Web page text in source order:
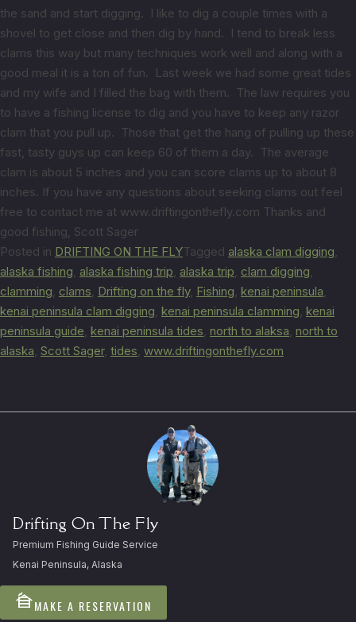
the sand and start digging. I like to dig a couple times with a
shovel to get close and then dig by hand. I tend to break less
clams this way but many techniques work well and along with a
good meal it is a ton of fun. Last week we had some great tides
and my wife and I filled the bag with them. The law requires you
to have a fishing license to dig and you have to keep any razor
clam that you pull up. Those that get the hang of pulling up these
fast, tasty guys up can keep 60 of them a day. The average
clam is about 5 inches and you can score clams up to about 8
inches. If you have any questions about seeking clams out feel
free to contact me at www.driftingonthefly.com Thanks and
good fishing, Scott Sager
Posted in DRIFTING ON THE FLYTagged alaska clam digging,
alaska fishing, alaska fishing trip, alaska trip, clam digging,
clamming, clams, Drifting on the fly, Fishing, kenai peninsula,
kenai peninsula clam digging, kenai peninsula clamming, kenai
peninsula guide, kenai peninsula tides, north to alaksa, north to
alaska, Scott Sager, tides, www.driftingonthefly.com
Drifting On The Fly
Premium Fishing Guide Service
Kenai Peninsula, Alaska
cabinMAKE A RESERVATION